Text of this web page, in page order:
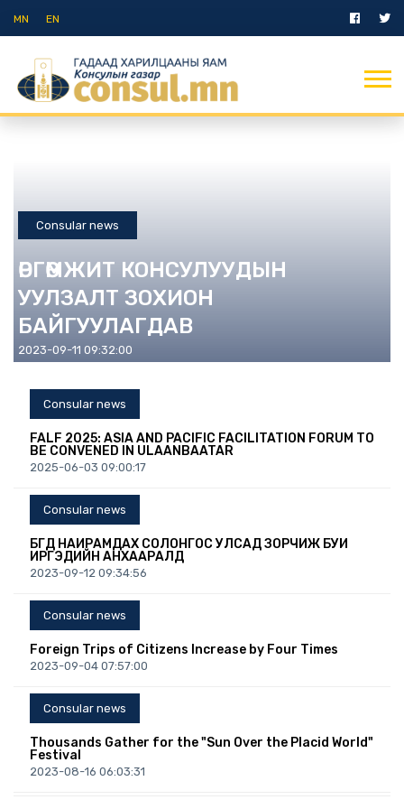
MN EN
Consular news
ӨРГӨМЖИТ КОНСУЛУУДЫН
УУЛЗАЛТ ЗОХИОН
БАЙГУУЛАГДАВ
2023-09-11 09:32:00
Consular news
FALF 2025: ASIA AND PACIFIC FACILITATION FORUM TO
BE CONVENED IN ULAANBAATAR
2025-06-03 09:00:17
Consular news
БҮГД НАЙРАМДАХ СОЛОНГОС УЛСАД ЗОРЧИЖ БУЙ
ИРГЭДИЙН АНХААРАЛД
2023-09-12 09:34:56
Consular news
Foreign Trips of Citizens Increase by Four Times
2023-09-04 07:57:00
Consular news
Thousands Gather for the "Sun Over the Placid World"
Festival
2023-08-16 06:03:31